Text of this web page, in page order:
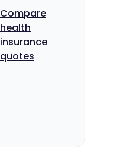
Compare
health
insurance
quotes